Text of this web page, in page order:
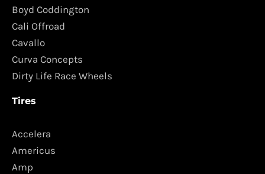
Boyd Coddington
Cali Offroad
Cavallo
Curva Concepts
Dirty Life Race Wheels
Tires
Accelera
Americus
Amp